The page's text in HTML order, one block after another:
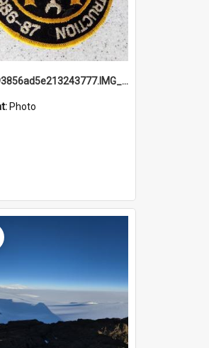
691b93856ad5e213243777.IMG_20251114_115657.jpg
Photo